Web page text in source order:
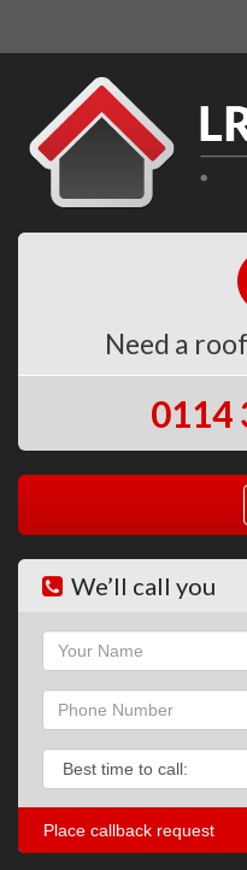
Need a
0114
We’ll call you